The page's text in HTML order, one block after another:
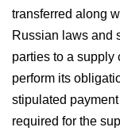
transferred along
Russian laws and
parties to a supply
perform its
stipulated
required for the